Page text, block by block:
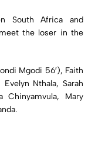
South Africa and
the loser in the
Mgodi 56′), Faith
Nthala, Sarah
Chinyamvula, Mary